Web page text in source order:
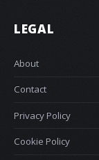
LEGAL
About
Contact
Privacy Policy
Cookie Policy